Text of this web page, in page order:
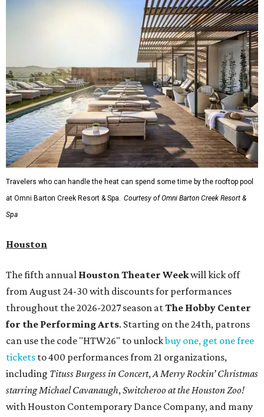
Travelers who can handle the heat can spend some time by the rooftop pool
at Omni Barton Creek Resort & Spa.
Courtesy of Omni Barton Creek Resort &
Spa
Houston
The fifth annual Houston Theater Weekwill kick off
from August 24-30 with discounts for performances
throughout the 2026-2027 season atThe Hobby Center
for the Performing Arts. Starting on the 24th, patrons
can use the code "HTW26" to unlockbuy one, get one free
tickets to 400 performances from 21 organizations,
including Tituss Burgess in Concert, A Merry Rockin’ Christmas
starring Michael Cavanaugh, Switcheroo at the Houston Zoo!
with Houston Contemporary Dance Company, and many